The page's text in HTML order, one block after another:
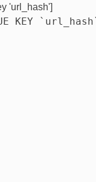
'url_hash']
KEY